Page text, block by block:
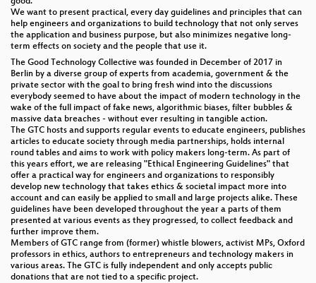
We want to present practical, every day guidelines and principles that can
help engineers and organizations to build technology that not only serves
the application and business purpose, but also minimizes negative long-
term effects on society and the people that use it.
The Good Technology Collective was founded in December of 2017 in
Berlin by a diverse group of experts from academia, government & the
private sector with the goal to bring fresh wind into the discussions
everybody seemed to have about the impact of modern technology in the
wake of the full impact of fake news, algorithmic biases, filter bubbles &
massive data breaches - without ever resulting in tangible action.
The GTC hosts and supports regular events to educate engineers, publishes
articles to educate society through media partnerships, holds internal
round tables and aims to work with policy makers long-term. As part of
this years effort, we are releasing "Ethical Engineering Guidelines" that
offer a practical way for engineers and organizations to responsibly
develop new technology that takes ethics & societal impact more into
account and can easily be applied to small and large projects alike. These
guidelines have been developed throughout the year a parts of them
presented at various events as they progressed, to collect feedback and
further improve them.
Members of GTC range from (former) whistle blowers, activist MPs, Oxford
professors in ethics, authors to entrepreneurs and technology makers in
various areas. The GTC is fully independent and only accepts public
donations that are not tied to a specific project.